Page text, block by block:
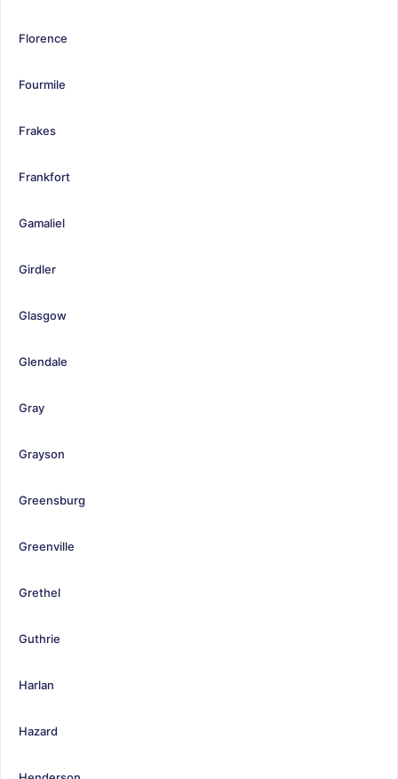
Florence
Fourmile
Frakes
Frankfort
Gamaliel
Girdler
Glasgow
Glendale
Gray
Grayson
Greensburg
Greenville
Grethel
Guthrie
Harlan
Hazard